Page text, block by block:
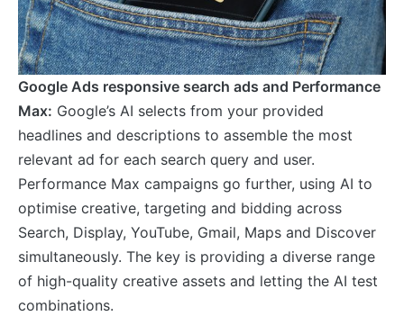
Google Ads responsive search ads and Performance
Max: Google’s AI selects from your provided
headlines and descriptions to assemble the most
relevant ad for each search query and user.
Performance Max campaigns go further, using AI to
optimise creative, targeting and bidding across
Search, Display, YouTube, Gmail, Maps and Discover
simultaneously. The key is providing a diverse range
of high-quality creative assets and letting the AI test
combinations.